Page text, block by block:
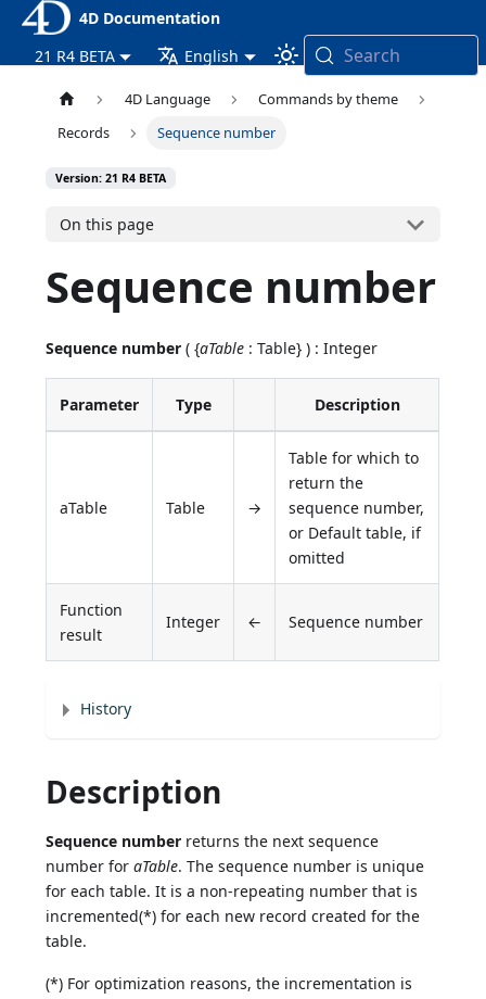
4D Documentation
21 R4 BETA
English Search
4D Language
Commands by theme
Records
Sequence number
Version: 21 R4 BETA
On this page
Sequence number
Sequence number ( {aTable : Table} ) : Integer
Parameter Type Description
aTable Table →
Table for which to
return the
sequence number,
or Default table, if
omitted
Function
result
Integer ← Sequence number
History
Description
Sequence number returns the next sequence
number foraTable. The sequence number is unique
for each table. It is a non-repeating number that is
incremented(*) for each new record created for the
table.
(*) For optimization reasons, the incrementation is